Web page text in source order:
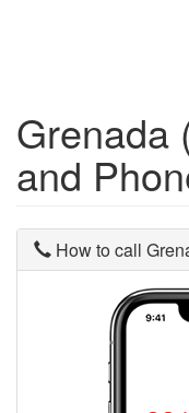
Grenada
and
How to call